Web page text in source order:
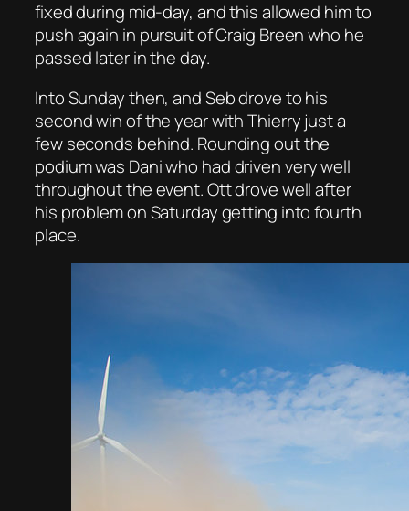
fixed during mid-day, and this allowed him to
push again in pursuit of Craig Breen who he
passed later in the day.
Into Sunday then, and Seb drove to his
second win of the year with Thierry just a
few seconds behind. Rounding out the
podium was Dani who had driven very well
throughout the event. Ott drove well after
his problem on Saturday getting into fourth
place.